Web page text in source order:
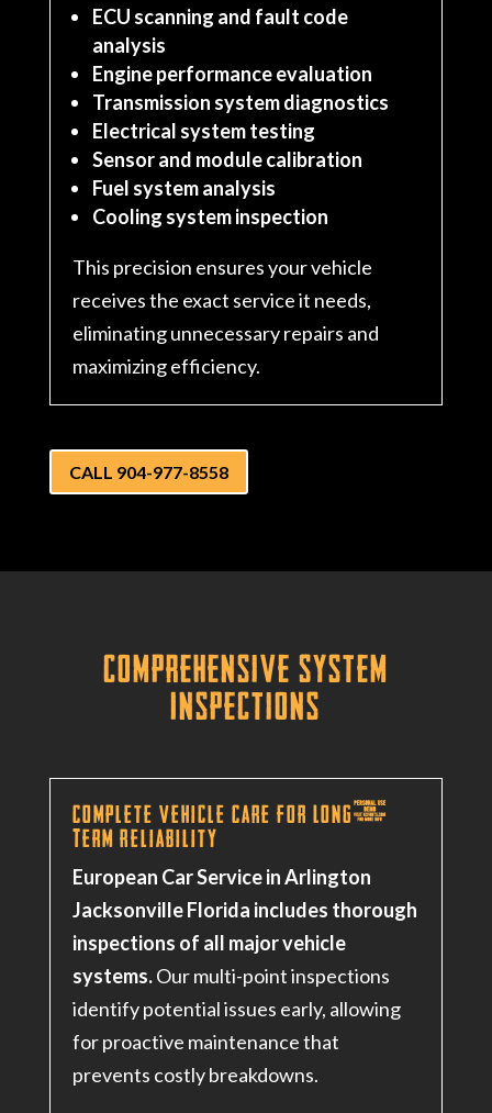
ECU scanning and fault code
analysis
Engine performance evaluation
Transmission system diagnostics
Electrical system testing
Sensor and module calibration
Fuel system analysis
Cooling system inspection
This precision ensures your vehicle
receives the exact service it needs,
eliminating unnecessary repairs and
maximizing efficiency.
CALL 904-977-8558
Comprehensive System
Inspections
Complete Vehicle Care for Long-
Term Reliability
European Car Service in Arlington
Jacksonville Florida includes thorough
inspections of all major vehicle
systems.Our multi-point inspections
identify potential issues early, allowing
for proactive maintenance that
prevents costly breakdowns.